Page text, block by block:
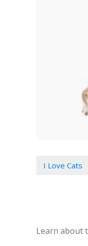
I Love Cats
Learn about